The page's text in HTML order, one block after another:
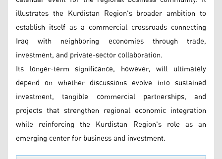
illustrates the Kurdistan Region's broader ambition to
establish itself as a commercial crossroads connecting
Iraq with neighboring economies through trade,
investment, and private-sector collaboration.
Its longer-term significance, however, will ultimately
depend on whether discussions evolve into sustained
investment, tangible commercial partnerships, and
projects that strengthen regional economic integration
while reinforcing the Kurdistan Region's role as an
emerging center for business and investment.